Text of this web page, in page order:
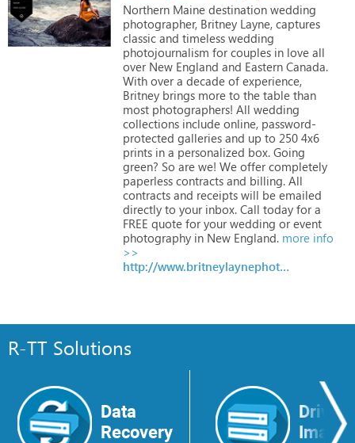
Northern Maine destination wedding
photographer, Britney Layne, captures
classic and timeless wedding
photojournalism for couples in love all
over New England and Eastern Canada.
With over a decade of experience,
Britney brings more to the table than
most photographers! All wedding
collections include online, password-
protected galleries and up to 250 4x6
prints in a personalized box. Going
green? So are we! We offer completely
paperless contracts and billing. All
contracts and receipts will be emailed
directly to your inbox. Call today for a
FREE quote for your wedding or event
photography in New England. more info
>>
http://www.britneylaynephotography.com
R-TT Solutions
Data
Recovery
Drive
Image